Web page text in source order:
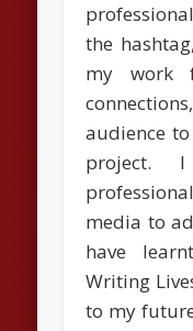
the
my work
audience
project.
media to
have
Writing
to my